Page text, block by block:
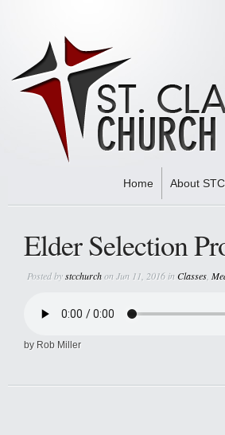
Home About
» Elder Selection Process
Elder Selection
Posted bystcchurchon Jun 11, 2016 inClasses
by Rob Miller